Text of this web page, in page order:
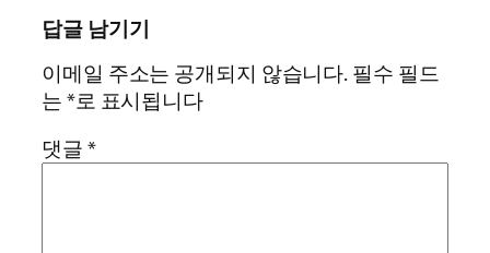
답글 남기기
이메일 주소는 공개되지 않습니다. 필수 필드
는 *로 표시됩니다
댓글 *